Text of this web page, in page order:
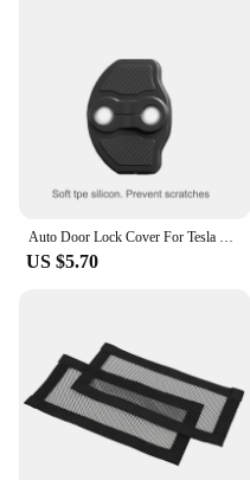
With a variety of
mix and match to
own. Embrace the
these electric vehicle
accessory for any Tesla
Auto Door Lock Cover For Tesla Model Y 3 2017-2024 Car-Styling Carbon Fiber Pattern Soft Protection Accessories
US $5.70